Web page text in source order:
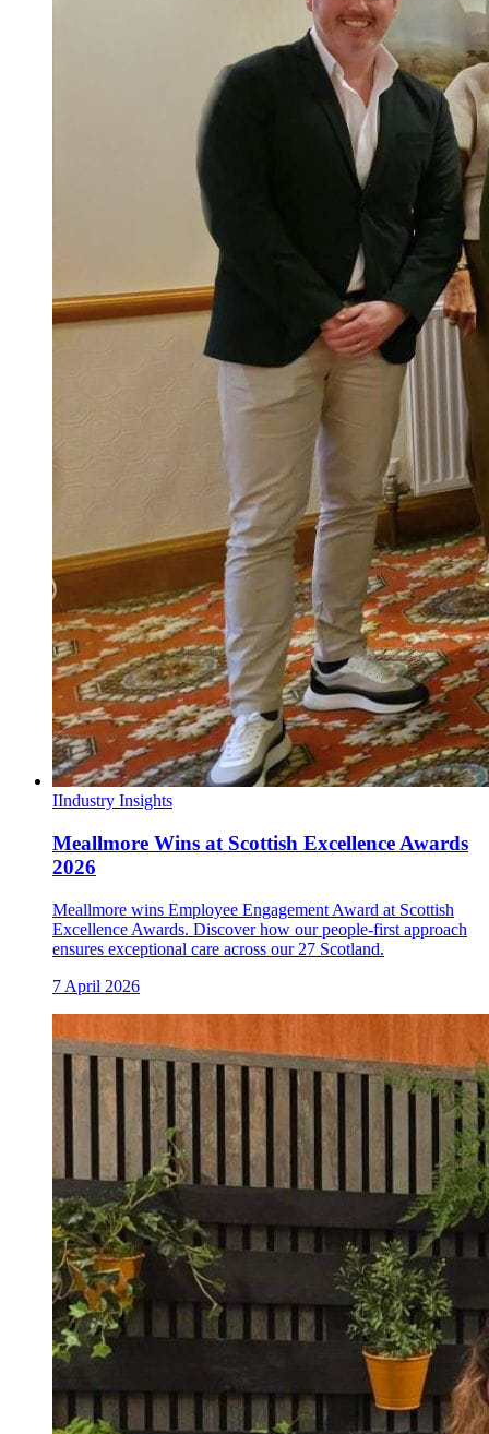
IIndustry Insights
Meallmore Wins at Scottish Excellence Awards
2026
Meallmore wins Employee Engagement Award at Scottish
Excellence Awards. Discover how our people-first approach
ensures exceptional care across our 27 Scotland.
7 April 2026